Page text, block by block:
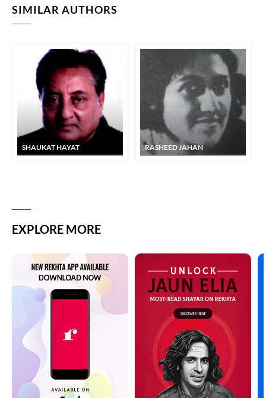
SIMILAR AUTHORS
SHAUKAT HAYAT RASHEED JAHAN
EXPLORE MORE